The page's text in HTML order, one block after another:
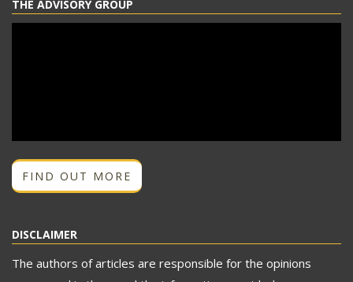
THE ADVISORY GROUP
FIND OUT MORE
DISCLAIMER
The authors of articles are responsible for the opinions